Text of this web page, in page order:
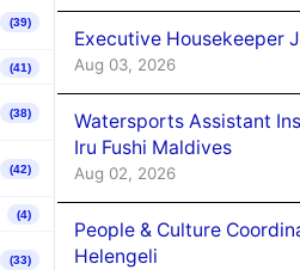
(39)
(41)
(38)
(42)
(4)
(33)
Executive Housekeeper
Aug 03, 2026
Watersports Assistant
Iru Fushi Maldives
Aug 02, 2026
People & Culture
Helengeli